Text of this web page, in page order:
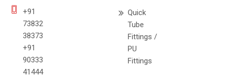
+91
73832
38373
+91
90333
41444
Quick
Tube
Fittings /
PU
Fittings